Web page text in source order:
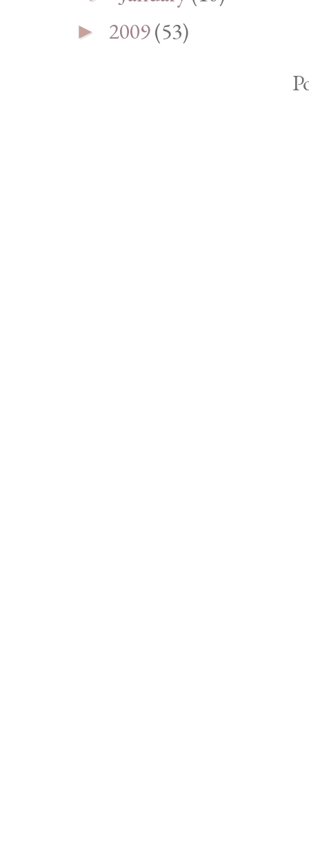
► 2009(53)